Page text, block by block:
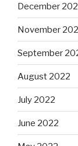
December
November
September
August 2022
July 2022
June 2022